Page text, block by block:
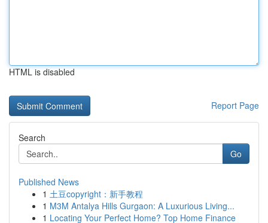
HTML is disabled
Report Page
Search
Go
Published News
1 土豆copyright：新手教程
1 M3M Antalya Hills Gurgaon: A Luxurious Living...
1 Locating Your Perfect Home? Top Home Finance